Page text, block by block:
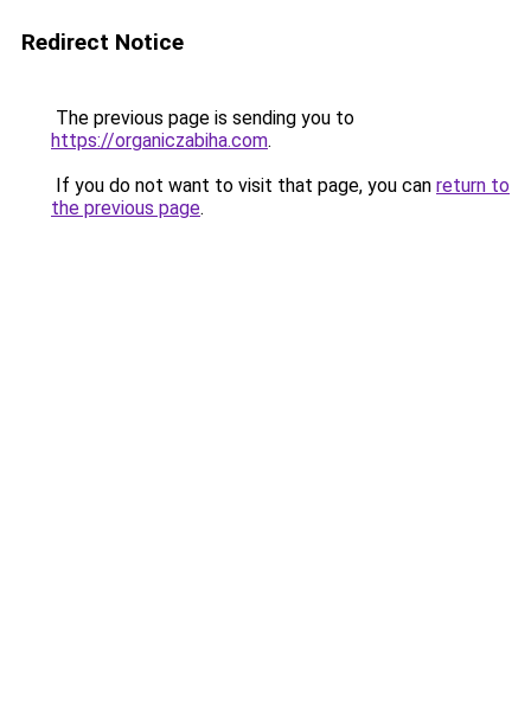
Redirect Notice
The previous page is sending you to
https://organiczabiha.com.
If you do not want to visit that page, you can return to
the previous page.